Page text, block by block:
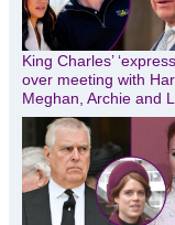
King Charles’
over meeting with
Meghan, Archie and